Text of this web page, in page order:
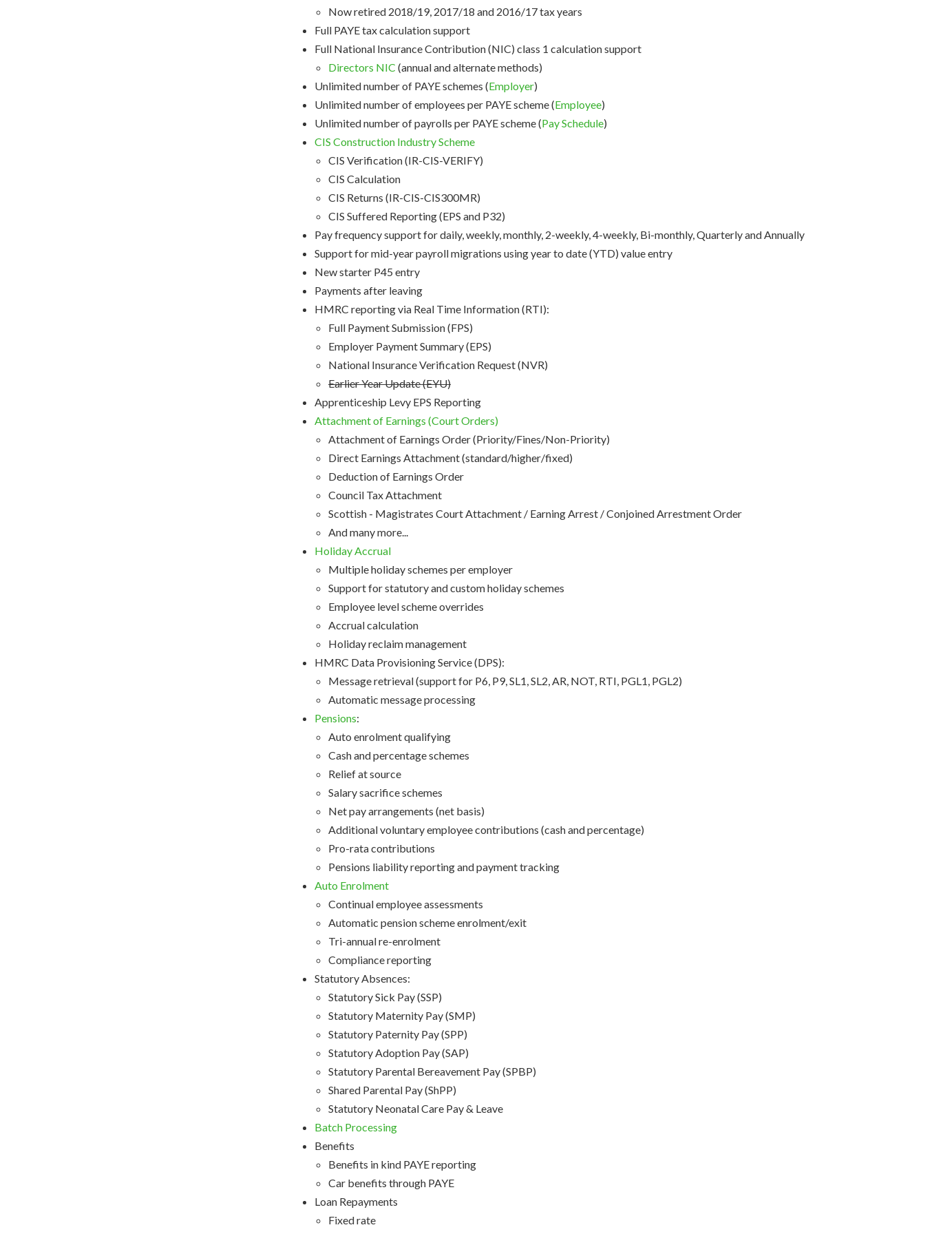
Now retired 2018/19, 2017/18 and 2016/17 tax years
Full PAYE tax calculation support
Full National Insurance Contribution (NIC) class 1 calculation support
Directors NIC (annual and alternate methods)
Unlimited number of PAYE schemes (Employer)
Unlimited number of employees per PAYE scheme (Employee)
Unlimited number of payrolls per PAYE scheme (Pay Schedule)
CIS Construction Industry Scheme
CIS Verification (IR-CIS-VERIFY)
CIS Calculation
CIS Returns (IR-CIS-CIS300MR)
CIS Suffered Reporting (EPS and P32)
Pay frequency support for daily, weekly, monthly, 2-weekly, 4-weekly, Bi-monthly, Quarterly and Annually
Support for mid-year payroll migrations using year to date (YTD) value entry
New starter P45 entry
Payments after leaving
HMRC reporting via Real Time Information (RTI):
Full Payment Submission (FPS)
Employer Payment Summary (EPS)
National Insurance Verification Request (NVR)
Earlier Year Update (EYU)
Apprenticeship Levy EPS Reporting
Attachment of Earnings (Court Orders)
Attachment of Earnings Order (Priority/Fines/Non-Priority)
Direct Earnings Attachment (standard/higher/fixed)
Deduction of Earnings Order
Council Tax Attachment
Scottish - Magistrates Court Attachment / Earning Arrest / Conjoined Arrestment Order
And many more...
Holiday Accrual
Multiple holiday schemes per employer
Support for statutory and custom holiday schemes
Employee level scheme overrides
Accrual calculation
Holiday reclaim management
HMRC Data Provisioning Service (DPS):
Message retrieval (support for P6, P9, SL1, SL2, AR, NOT, RTI, PGL1, PGL2)
Automatic message processing
Pensions:
Auto enrolment qualifying
Cash and percentage schemes
Relief at source
Salary sacrifice schemes
Net pay arrangements (net basis)
Additional voluntary employee contributions (cash and percentage)
Pro-rata contributions
Pensions liability reporting and payment tracking
Auto Enrolment
Continual employee assessments
Automatic pension scheme enrolment/exit
Tri-annual re-enrolment
Compliance reporting
Statutory Absences:
Statutory Sick Pay (SSP)
Statutory Maternity Pay (SMP)
Statutory Paternity Pay (SPP)
Statutory Adoption Pay (SAP)
Statutory Parental Bereavement Pay (SPBP)
Shared Parental Pay (ShPP)
Statutory Neonatal Care Pay & Leave
Batch Processing
Benefits
Benefits in kind PAYE reporting
Car benefits through PAYE
Loan Repayments
Fixed rate